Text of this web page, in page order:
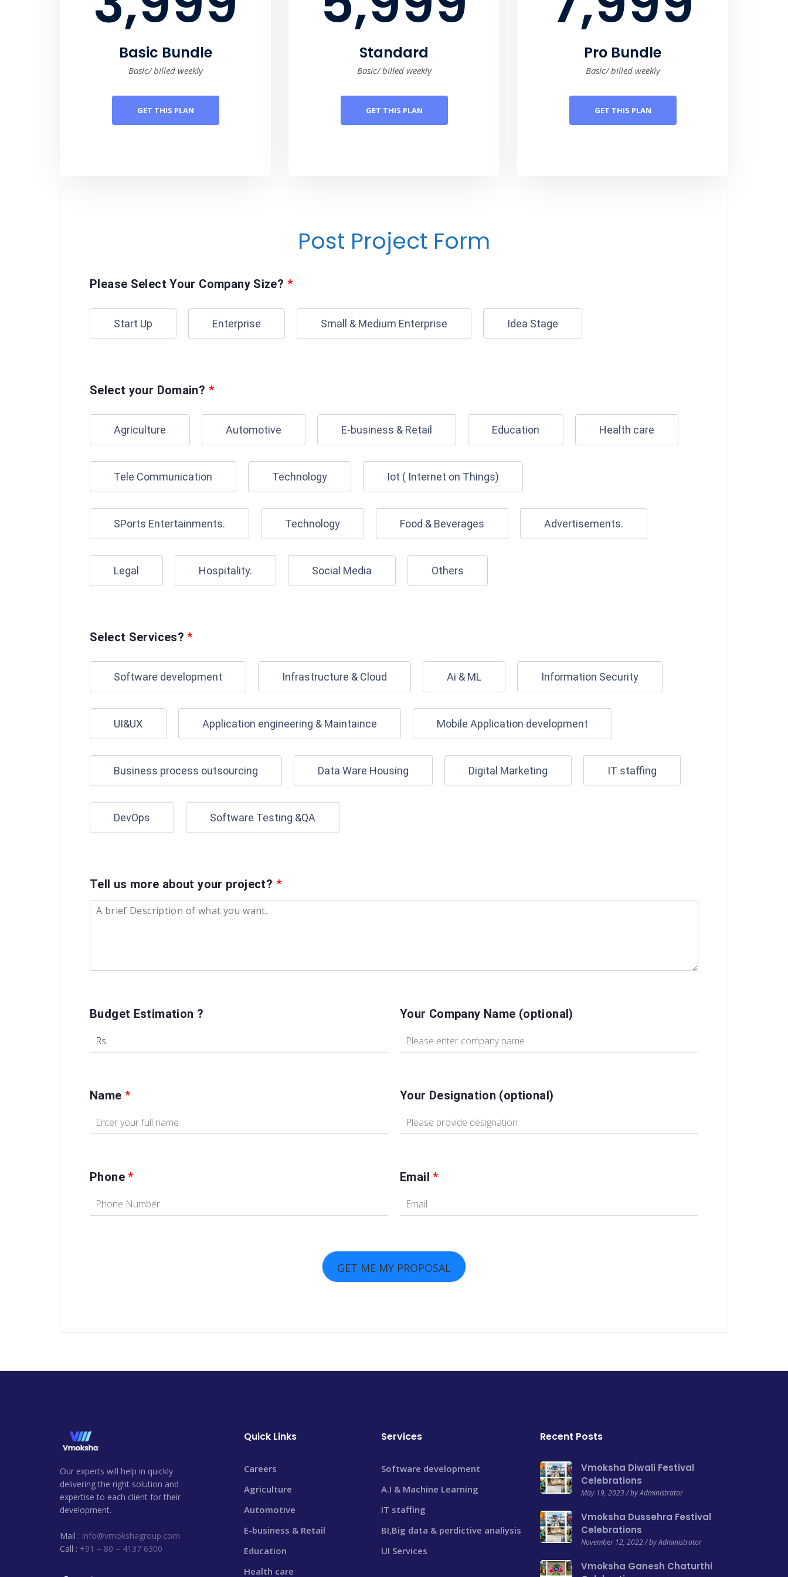
Basic Bundle
Basic/ billed weekly
GET THIS PLAN
Standard
Basic/ billed weekly
GET THIS PLAN
Pro Bundle
Basic/ billed weekly
GET THIS PLAN
Post Project Form
Please Select Your Company Size? *
Start Up Enterprise Small & Medium Enterprise Idea Stage
Select your Domain? *
Agriculture Automotive E-business & Retail Education Health care
Tele Communication Technology Iot ( Internet on Things)
SPorts Entertainments. Technology Food & Beverages Advertisements.
Legal Hospitality. Social Media Others
Select Services?*
Software development Infrastructure & Cloud Ai & ML Information Security
UI&UX Application engineering & Maintaince Mobile Application development
Business process outsourcing Data Ware Housing Digital Marketing IT staffing
DevOps Software Testing &QA
Tell us more about your project? *
Budget Estimation ? Your Company Name (optional)
Name * Your Designation (optional)
Phone* Email*
GET ME MY PROPOSAL
Our experts will help in quickly
delivering the right solution and
expertise to each client for their
development.
Mail : info@vmokshagroup.com
Call : +91 – 80 – 4137 6300
Quick Links
Careers
Agriculture
Automotive
E-business & Retail
Education
Health care
Services
Software development
A.I & Machine Learning
IT staffing
BI,Big data & perdictive analiysis
UI Services
Recent Posts
Vmoksha Diwali Festival
Celebrations
May 19, 2023 / by Administrator
Vmoksha Dussehra Festival
Celebrations
November 12, 2022 / by Administrator
Vmoksha Ganesh Chaturthi